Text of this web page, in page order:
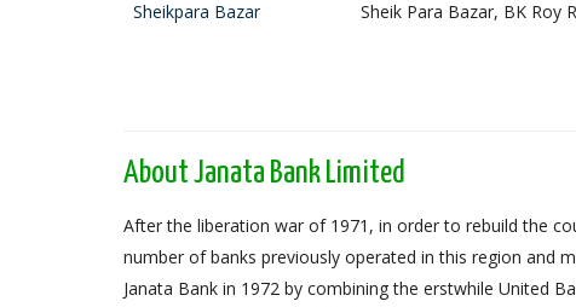
Sheikpara Bazar
Sheik Para Bazar, BK Roy
About Janata Bank Limited
After the liberation war of 1971, in order to rebuild the
number of banks previously operated in this region and
Janata Bank in 1972 by combining the erstwhile United